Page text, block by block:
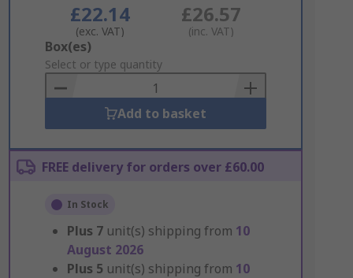
£22.14
(exc. VAT)
£26.57
(inc. VAT)
Add
to
Basket
Box(es)
Select or type quantity
Add to basket
FREE delivery for orders over £60.00
In Stock
Plus 7 unit(s) shipping from 10
August 2026
Plus 5 unit(s) shipping from 10